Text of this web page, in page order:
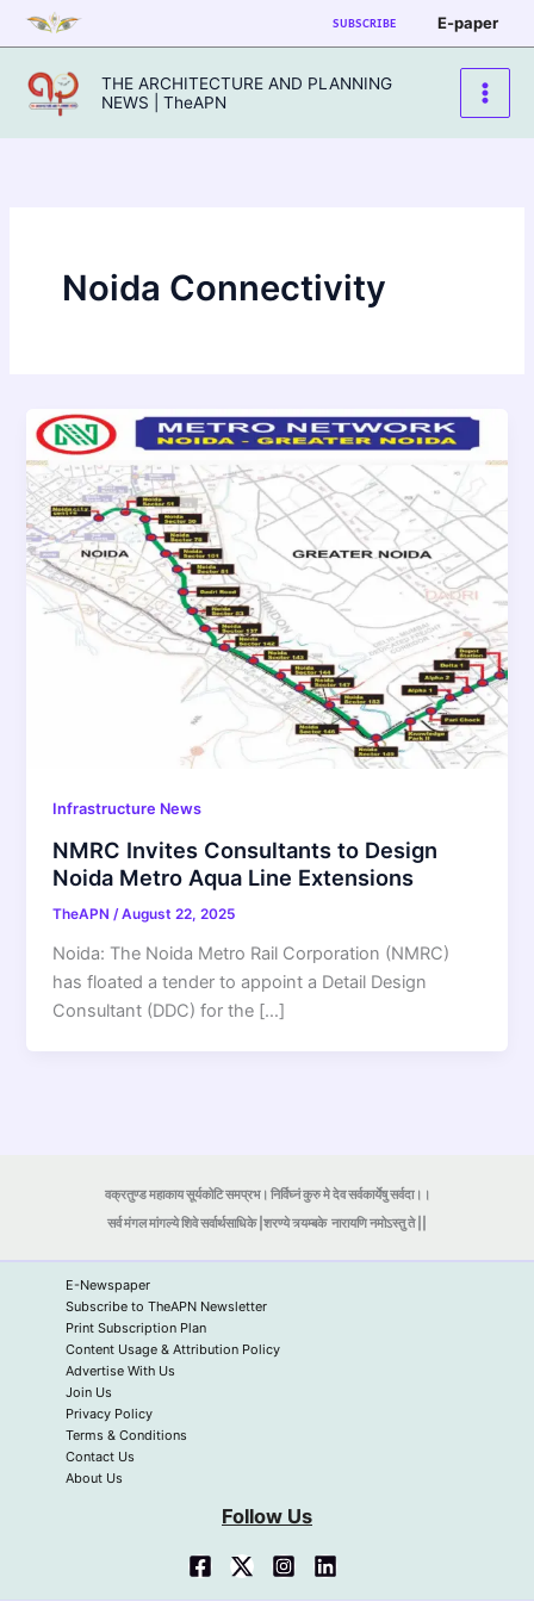
Skip
to
content
SUBSCRIBE E-paper
THE ARCHITECTURE AND PLANNING
NEWS | TheAPN
Noida Connectivity
Infrastructure News
NMRC Invites Consultants to Design
Noida Metro Aqua Line Extensions
TheAPN/August 22, 2025
Noida: The Noida Metro Rail Corporation (NMRC)
has floated a tender to appoint a Detail Design
Consultant (DDC) for the […]
वक्रतुण्ड महाकाय सूर्यकोटि समप्रभ। निर्विघ्नं कुरु मे देव सर्वकार्येषु सर्वदा।।
सर्व मंगल मांगल्ये शिवे सर्वार्थसाधिके |शरण्ये त्र्यम्बकेनारायणि नमोऽस्तु ते ||
E-Newspaper
Subscribe to TheAPN Newsletter
Print Subscription Plan
Content Usage & Attribution Policy
Advertise With Us
Join Us
Privacy Policy
Terms & Conditions
Contact Us
About Us
Follow Us